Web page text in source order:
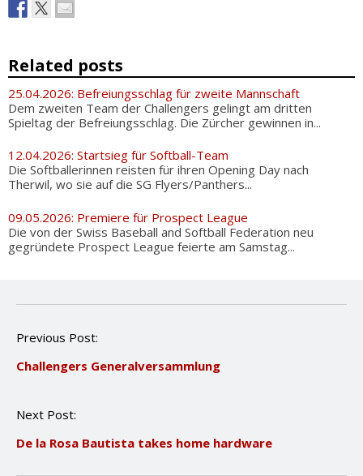
Related posts
25.04.2026: Befreiungsschlag für zweite Mannschaft
Dem zweiten Team der Challengers gelingt am dritten
Spieltag der Befreiungsschlag. Die Zürcher gewinnen in...
12.04.2026: Startsieg für Softball-Team
Die Softballerinnen reisten für ihren Opening Day nach
Therwil, wo sie auf die SG Flyers/Panthers...
09.05.2026: Premiere für Prospect League
Die von der Swiss Baseball and Softball Federation neu
gegründete Prospect League feierte am Samstag...
P
s
a
i
Previous Post:
Challengers Generalversammlung
Next Post:
De la Rosa Bautista takes home hardware